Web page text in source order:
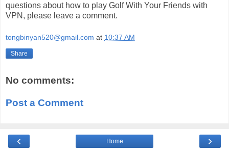
questions about how to play Golf With Your Friends with
VPN, please leave a comment.
tongbinyan520@gmail.com at 10:37 AM
Share
No comments:
Post a Comment
‹ ›
Home